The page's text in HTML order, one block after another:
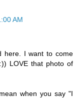
AM
here. I want to come
LOVE that photo of
when you say "I